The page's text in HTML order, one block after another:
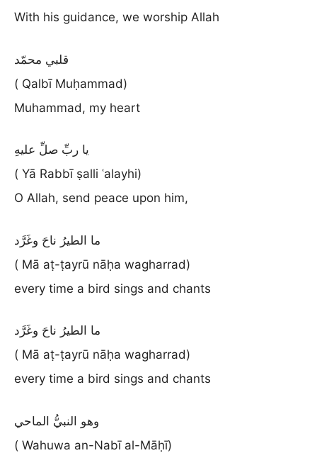
With his guidance, we worship Allah
قلبي محمّد
( Qalbī Muḥammad)
Muhammad, my heart
يا ربِّ صلِّ عليهِ
( Yā Rabbī ṣalli ʿalayhi)
O Allah, send peace upon him,
ما الطيرُ ناحَ وغَرَّد
( Mā aṭ-ṭayrū nāḥa wagharrad)
every time a bird sings and chants
ما الطيرُ ناحَ وغَرَّد
( Mā aṭ-ṭayrū nāḥa wagharrad)
every time a bird sings and chants
وهو النبيُّ الماحي
( Wahuwa an-Nabī al-Māḥī)